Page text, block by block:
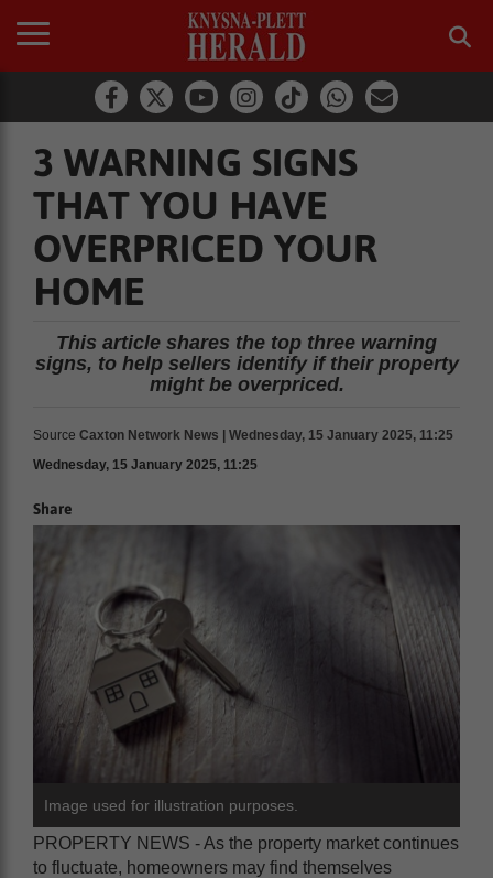
3 WARNING SIGNS
THAT YOU HAVE
OVERPRICED YOUR
HOME
This article shares the top three warning
signs, to help sellers identify if their property
might be overpriced.
Source Caxton Network News | Wednesday, 15 January 2025, 11:25
Wednesday, 15 January 2025, 11:25
Share
Image used for illustration purposes.
PROPERTY NEWS - As the property market continues
to fluctuate, homeowners may find themselves